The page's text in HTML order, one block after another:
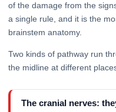
of the damage from the
a single rule, and it is the
brainstem anatomy.
Two kinds of pathway run
the midline at different
The cranial nerves: